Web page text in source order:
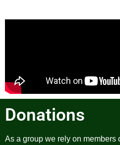
Donations
As a group we rely on